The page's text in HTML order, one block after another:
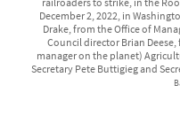
December 2, 2022, in
Drake, from the Office of
Council director Brian
manager on the planet)
Secretary Pete Buttigieg and